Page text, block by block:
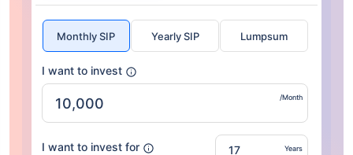
Monthly SIP Yearly SIP Lumpsum
I want to invest
/Month
I want to invest for Years